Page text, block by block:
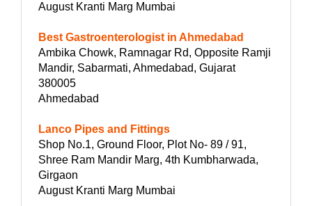
August Kranti Marg Mumbai
Best Gastroenterologist in Ahmedabad
Ambika Chowk, Ramnagar Rd, Opposite Ramji
Mandir, Sabarmati, Ahmedabad, Gujarat
380005
Ahmedabad
Lanco Pipes and Fittings
Shop No.1, Ground Floor, Plot No- 89 / 91,
Shree Ram Mandir Marg, 4th Kumbharwada,
Girgaon
August Kranti Marg Mumbai